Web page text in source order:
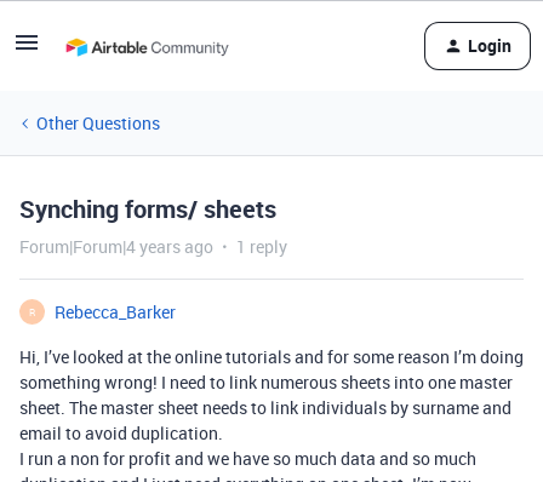
Login
Other Questions
Synching forms/ sheets
Forum|Forum|4 years ago 1 reply
R
Rebecca_Barker
Hi, I’ve looked at the online tutorials and for some reason I’m doing
something wrong! I need to link numerous sheets into one master
sheet. The master sheet needs to link individuals by surname and
email to avoid duplication.
I run a non for profit and we have so much data and so much